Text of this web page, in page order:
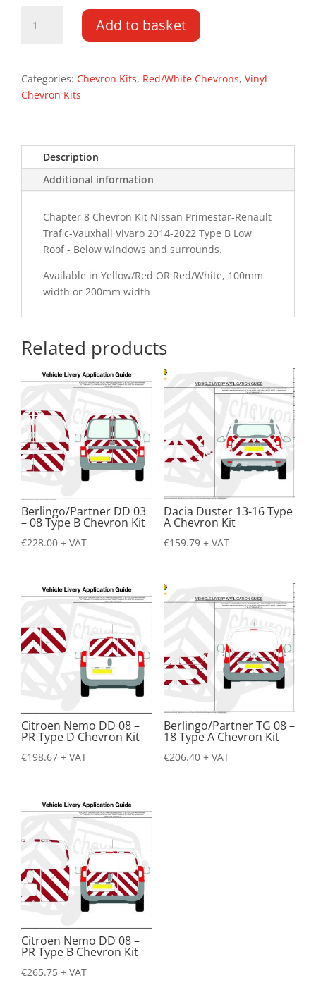
Vivaro
14-
22
Chevron
quantity
Add to basket
Categories: Chevron Kits, Red/White Chevrons, Vinyl
Chevron Kits
Description
Additional information
Chapter 8 Chevron Kit Nissan Primestar-Renault
Trafic-Vauxhall Vivaro 2014-2022 Type B Low
Roof - Below windows and surrounds.
Available in Yellow/Red OR Red/White, 100mm
width or 200mm width
Related products
Berlingo/Partner DD 03
– 08 Type B Chevron Kit
€228.00 + VAT
Dacia Duster 13-16 Type
A Chevron Kit
€159.79 + VAT
Citroen Nemo DD 08 –
PR Type D Chevron Kit
€198.67 + VAT
Berlingo/Partner TG 08 –
18 Type A Chevron Kit
€206.40 + VAT
Citroen Nemo DD 08 –
PR Type B Chevron Kit
€265.75 + VAT